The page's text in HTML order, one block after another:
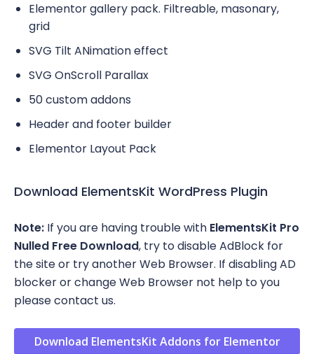
Elementor gallery pack. Filtreable, masonary,
grid
SVG Tilt ANimation effect
SVG OnScroll Parallax
50 custom addons
Header and footer builder
Elementor Layout Pack
Download ElementsKit WordPress Plugin
Note: If you are having trouble with ElementsKit Pro
Nulled Free Download, try to disable AdBlock for
the site or try another Web Browser. If disabling AD
blocker or change Web Browser not help to you
please contact us.
Download ElementsKit Addons for Elementor